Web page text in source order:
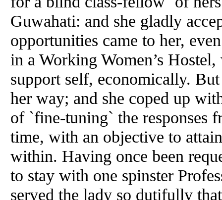
Guwahati: and she gladly
opportunities came to her,
in a Working Women’s
support self, economically.
her way; and she coped up
of `fine-tuning` the responses
time, with an objective to
within. Having once been
to stay with one spinster
served the lady so dutifully